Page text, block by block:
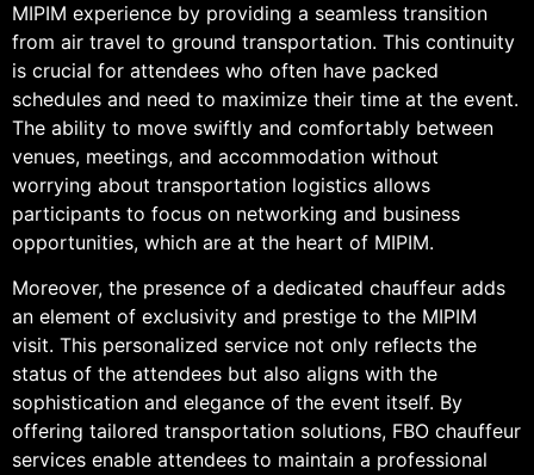
MIPIM experience by providing a seamless transition
from air travel to ground transportation. This continuity
is crucial for attendees who often have packed
schedules and need to maximize their time at the event.
The ability to move swiftly and comfortably between
venues, meetings, and accommodation without
worrying about transportation logistics allows
participants to focus on networking and business
opportunities, which are at the heart of MIPIM.
Moreover, the presence of a dedicated chauffeur adds
an element of exclusivity and prestige to the MIPIM
visit. This personalized service not only reflects the
status of the attendees but also aligns with the
sophistication and elegance of the event itself. By
offering tailored transportation solutions, FBO chauffeur
services enable attendees to maintain a professional